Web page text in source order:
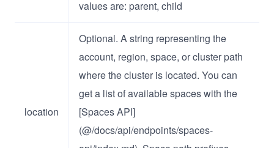
values are: parent, child
location
Optional. A string representing the
account, region, space, or cluster path
where the cluster is located. You can
get a list of available spaces with the
[Spaces API]
(@/docs/api/endpoints/spaces-